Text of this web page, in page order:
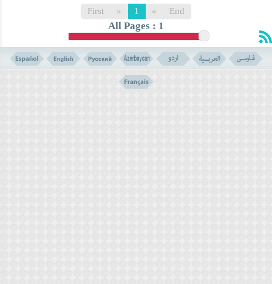
First » 1 « End
All Pages : 1